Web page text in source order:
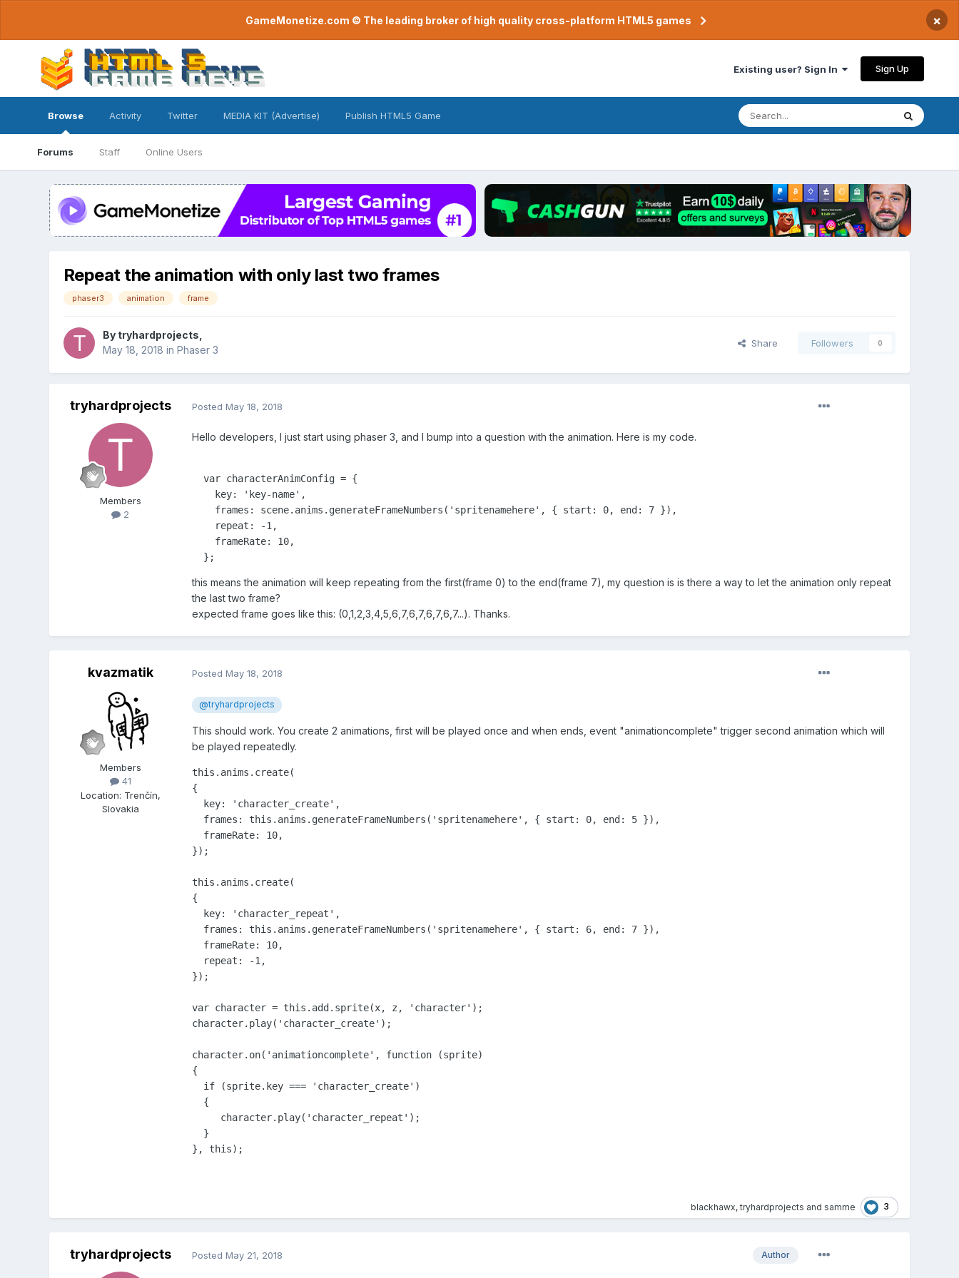
GameMonetize.com © The leading broker of high quality cross-platform HTML5 games ×
Existing user? Sign In Sign Up
Browse
Forums Staff Online Users
Activity Twitter MEDIA KIT (Advertise) Publish HTML5 Game
Repeat the animation with only last two frames
phaser3 animation frame
By tryhardprojects
May 18, 2018 in Phaser 3
Share Followers 0
tryhardprojects
Members
2
Posted May 18, 2018
Hello developers, I just start using phaser 3, and I bump into a question with the animation. Here is my code.
  var characterAnimConfig = {
    key: 'key-name',
    frames: scene.anims.generateFrameNumbers('spritenamehere', { start: 0, end: 7 }),
    repeat: -1,
    frameRate: 10,
  };
this means the animation will keep repeating from the first(frame 0) to the end(frame 7), my question is is there a way to let the animation only repeat
the last two frame?
expected frame goes like this: (0,1,2,3,4,5,6,7,6,7,6,7,6,7...). Thanks.
kvazmatik
Members
41
Location: Trenčín,
Slovakia
Posted May 18, 2018
@tryhardprojects
This should work. You create 2 animations, first will be played once and when ends, event "animationcomplete" trigger second animation which will
be played repeatedly.
this.anims.create(
{
  key: 'character_create',
  frames: this.anims.generateFrameNumbers('spritenamehere', { start: 0, end: 5 }),
  frameRate: 10,
});
this.anims.create(
{
  key: 'character_repeat',
  frames: this.anims.generateFrameNumbers('spritenamehere', { start: 6, end: 7 }),
  frameRate: 10,
  repeat: -1,
});
var character = this.add.sprite(x, z, 'character');
character.play('character_create');
character.on('animationcomplete', function (sprite)
{
  if (sprite.key === 'character_create')
  {
     character.play('character_repeat');
  }
}, this);
blackhawx, tryhardprojects and samme 3
tryhardprojects Author
Posted May 21, 2018